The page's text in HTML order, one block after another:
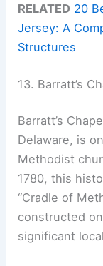
RELATED 20
Jersey: A
Structures
13. Barratt’s
Barratt’s
Delaware, is
Methodist
1780, this
“Cradle of
constructed
significant